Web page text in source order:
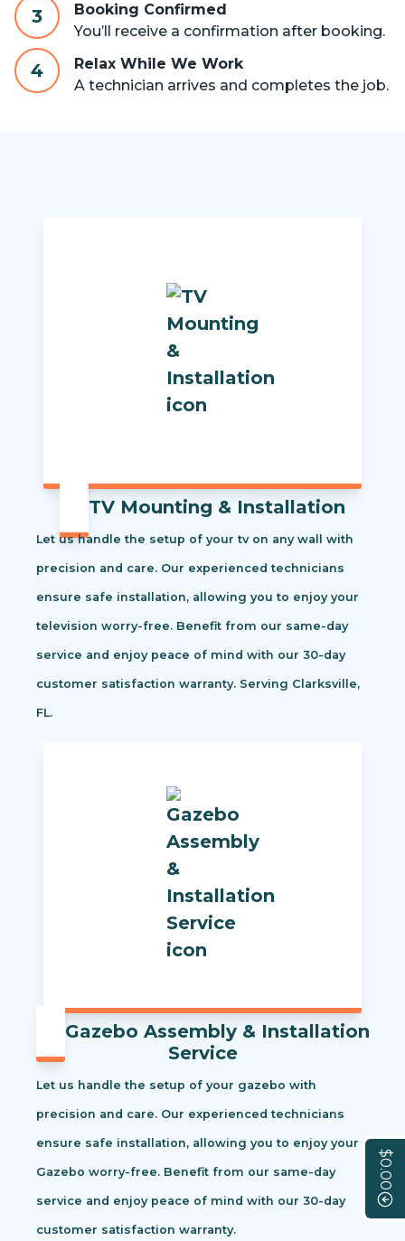
$0.00
3
Booking Confirmed
You’ll receive a confirmation after booking.
4
Relax While We Work
A technician arrives and completes the job.
TV Mounting & Installation
Let us handle the setup of your tv on any wall with
precision and care. Our experienced technicians
ensure safe installation, allowing you to enjoy your
television worry-free. Benefit from our same-day
service and enjoy peace of mind with our 30-day
customer satisfaction warranty. Serving Clarksville,
FL.
Gazebo Assembly & Installation
Service
Let us handle the setup of your gazebo with
precision and care. Our experienced technicians
ensure safe installation, allowing you to enjoy your
Gazebo worry-free. Benefit from our same-day
service and enjoy peace of mind with our 30-day
customer satisfaction warranty.